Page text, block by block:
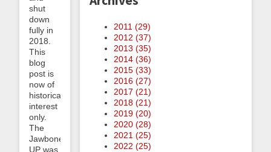
shut
down
fully in
2018.
This
blog
post is
now of
historical
interest
only.
The
Jawbone
UP was
2011 (29)
2012 (37)
2013 (35)
2014 (36)
2015 (33)
2016 (27)
2017 (21)
2018 (21)
2019 (20)
2020 (28)
2021 (25)
2022 (25)